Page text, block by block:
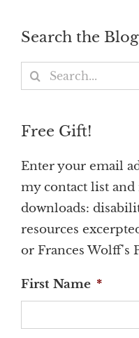
Search the Blog
Search
for:
Free Gift!
Enter your email
my contact list
downloads:
resources
or Frances Wolff's
First Name *